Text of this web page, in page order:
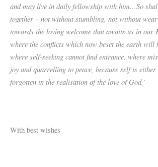
and may live in daily fellowship with him…So
together – not without stumbling, not without
towards the loving welcome that awaits us in our
where the conflicts which now beset the earth will
where self-seeking cannot find entrance, where
joy and quarrelling to peace, because self is
forgotten in the realisation of the love of God.’
With best wishes